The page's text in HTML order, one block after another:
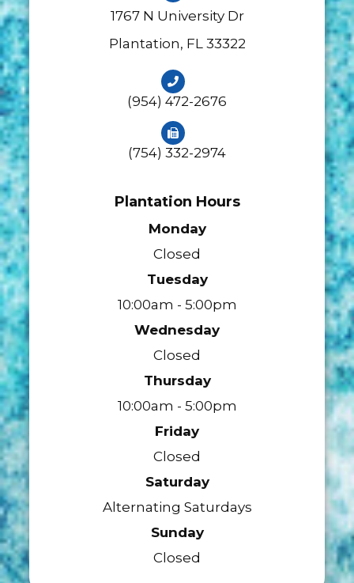
1767 N University Dr
​​​​​​​Plantation, FL 33322
(954) 472-2676
(754) 332-2974
Plantation Hours
Monday
Closed
Tuesday
10:00am - 5:00pm
Wednesday
Closed
Thursday
10:00am - 5:00pm
Friday
Closed
Saturday
Alternating Saturdays
Sunday
Closed